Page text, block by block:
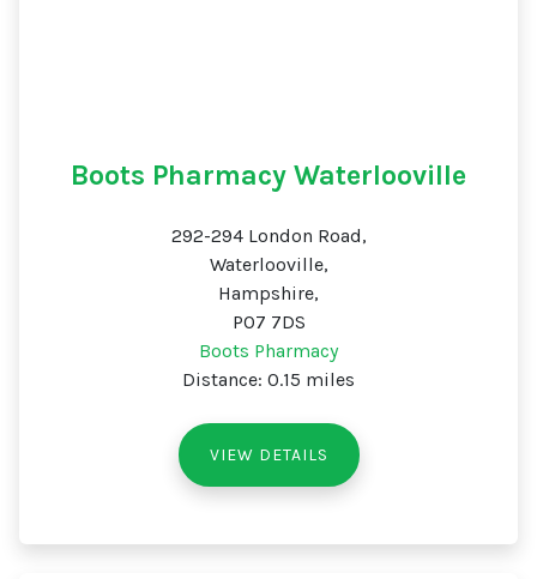
Boots Pharmacy Waterlooville
292-294 London Road,
Waterlooville,
Hampshire,
PO7 7DS
Boots Pharmacy
Distance: 0.15 miles
VIEW DETAILS